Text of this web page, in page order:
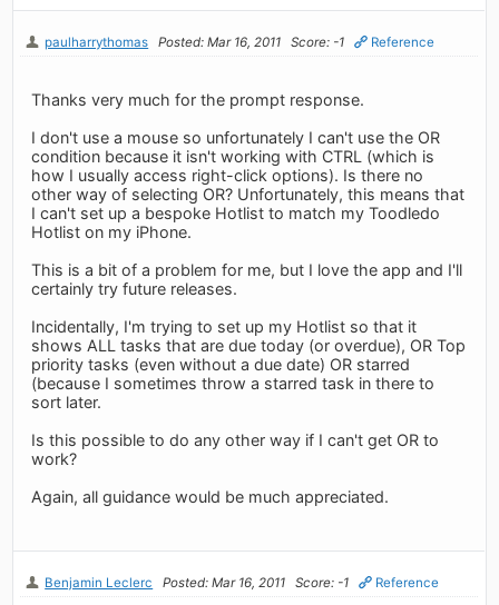
paulharrythomas Posted: Mar 16, 2011 Score: -1 Reference
Thanks very much for the prompt response.
I don't use a mouse so unfortunately I can't use the OR
condition because it isn't working with CTRL (which is
how I usually access right-click options). Is there no
other way of selecting OR? Unfortunately, this means that
I can't set up a bespoke Hotlist to match my Toodledo
Hotlist on my iPhone.
This is a bit of a problem for me, but I love the app and I'll
certainly try future releases.
Incidentally, I'm trying to set up my Hotlist so that it
shows ALL tasks that are due today (or overdue), OR Top
priority tasks (even without a due date) OR starred
(because I sometimes throw a starred task in there to
sort later.
Is this possible to do any other way if I can't get OR to
work?
Again, all guidance would be much appreciated.
Benjamin Leclerc Posted: Mar 16, 2011 Score: -1 Reference